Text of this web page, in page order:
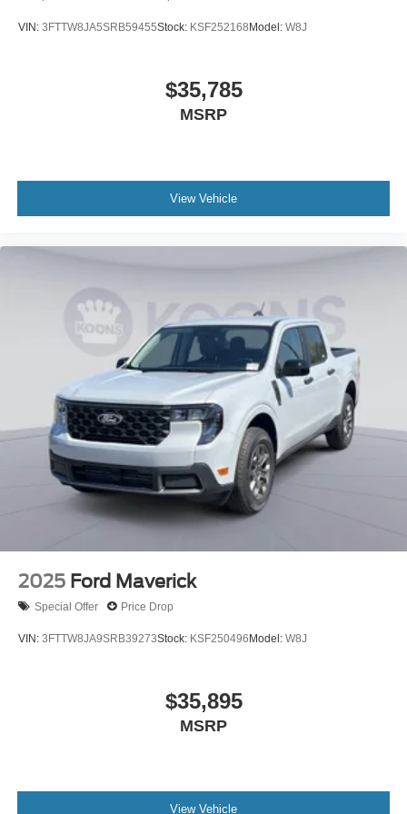
VIN: 3FTTW8JA5SRB59455Stock: KSF252168Model: W8J
$35,785
MSRP
View Vehicle
2025 Ford Maverick
Special Offer Price Drop
VIN: 3FTTW8JA9SRB39273Stock: KSF250496Model: W8J
$35,895
MSRP
View Vehicle